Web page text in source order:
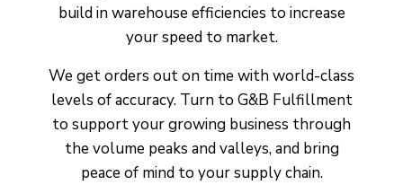
build in warehouse efficiencies to increase
your speed to market.
We get orders out on time with world-class
levels of accuracy. Turn to G&B Fulfillment
to support your growing business through
the volume peaks and valleys, and bring
peace of mind to your supply chain.